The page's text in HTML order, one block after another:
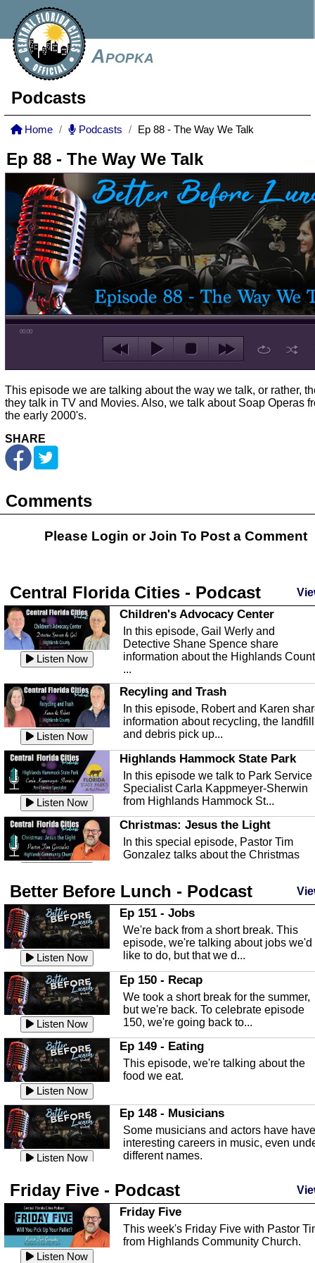
Apopka
Podcasts
Home Podcasts Ep 88 - The Way We Talk
Ep 88 - The Way We Talk
00:00
This episode we are talking about the way we talk, or rather,
they talk in TV and Movies. Also, we talk about Soap Operas
the early 2000's.
SHARE
Comments
Please Login orJoin To Post a Comment
Central Florida Cities - Podcast
Listen Now
Children's Advocacy Center
In this episode, Gail Werly and
Detective Shane Spence share
information about the Highlands
...
Listen Now
Recyling and Trash
In this episode, Robert and Karen
information about recycling, the landfill
and debris pick up...
Listen Now
Highlands Hammock State Park
In this episode we talk to Park Service
Specialist Carla Kappmeyer-Sherwin
from Highlands Hammock St...
Christmas: Jesus the Light
In this special episode, Pastor Tim
Gonzalez talks about the Christmas
Listen Now
Highlands County Libraries
In this Episode we are talking about
Highlands County Libraries.
Listen Now
The Baker Act
In this episode, Kirk Fasshauer give us
an in depth look at the Baker Act, also
known as the Florida...
Listen Now
Sebring Regional Airport
In this episode, Andrew Bennett, the
Deputy Director for the Sebring Airport
Authority, discusses ne...
Listen Now
In this episode, Ashley Tinker of Heal
Touch talks about holistic healing
through massage, float ...
Listen Now
Water Safety
with Corey Amundsen the Emergency
Manager for Highlands Coun...
Community Safety
In this episode, we talk with Sheriff
Better Before Lunch - Podcast
Listen Now
Ep 151 - Jobs
We're back from a short break. This
episode, we're talking about jobs we'd
like to do, but that we d...
Listen Now
Ep 150 - Recap
We took a short break for the summer,
but we're back. To celebrate episode
150, we're going back to...
Listen Now
Ep 149 - Eating
This episode, we're talking about the
food we eat.
Listen Now
Ep 148 - Musicians
Some musicians and actors have have
interesting careers in music, even
different names.
Listen Now
This episode, we have special guest
Robin Sherwood, and we're talking
about parties and modern day t...
Ep 146 - Time
Friday Five - Podcast
Listen Now
Friday Five
This week's Friday Five with Pastor
from Highlands Community Church.